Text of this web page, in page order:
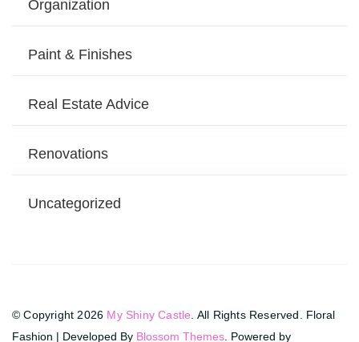
Organization
Paint & Finishes
Real Estate Advice
Renovations
Uncategorized
© Copyright 2026 My Shiny Castle . All Rights Reserved. Floral
Fashion | Developed By Blossom Themes . Powered by